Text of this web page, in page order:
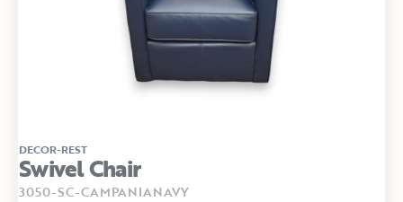
DECOR-REST
Swivel Chair
3050-SC-CAMPANIANAVY